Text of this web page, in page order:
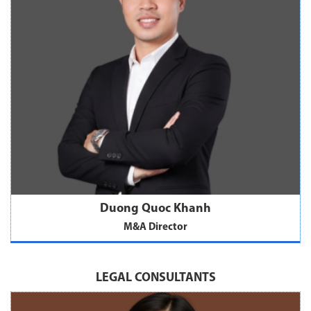
Duong Quoc Khanh
M&A Director
LEGAL CONSULTANTS